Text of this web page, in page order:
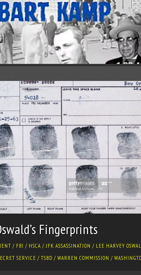
Fingerprints
/ FBI / HSCA /JFK ASSASSINATION / LEE HARVEY
SERVICE / TSBD / WARREN COMMISSION /